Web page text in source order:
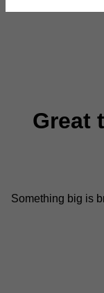
Great
Something big is